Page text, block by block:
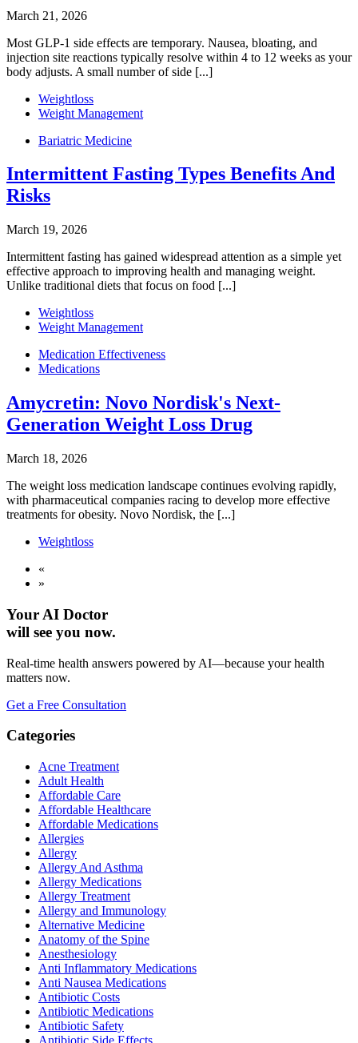
March 21, 2026
Most GLP-1 side effects are temporary. Nausea, bloating, and
injection site reactions typically resolve within 4 to 12 weeks as your
body adjusts. A small number of side [...]
Weightloss
Weight Management
Bariatric Medicine
Intermittent Fasting Types Benefits And
Risks
March 19, 2026
Intermittent fasting has gained widespread attention as a simple yet
effective approach to improving health and managing weight.
Unlike traditional diets that focus on food [...]
Weightloss
Weight Management
Medication Effectiveness
Medications
Amycretin: Novo Nordisk's Next-
Generation Weight Loss Drug
March 18, 2026
The weight loss medication landscape continues evolving rapidly,
with pharmaceutical companies racing to develop more effective
treatments for obesity. Novo Nordisk, the [...]
Weightloss
«
»
Your AI Doctor
will see you now.
Real-time health answers powered by AI—because your health
matters now.
Get a Free Consultation
Categories
Acne Treatment
Adult Health
Affordable Care
Affordable Healthcare
Affordable Medications
Allergies
Allergy
Allergy And Asthma
Allergy Medications
Allergy Treatment
Allergy and Immunology
Alternative Medicine
Anatomy of the Spine
Anesthesiology
Anti Inflammatory Medications
Anti Nausea Medications
Antibiotic Costs
Antibiotic Medications
Antibiotic Safety
Antibiotic Side Effects